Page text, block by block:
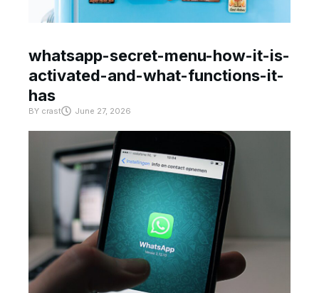
whatsapp-secret-menu-how-it-is-
activated-and-what-functions-it-
has
BY crast June 27, 2026